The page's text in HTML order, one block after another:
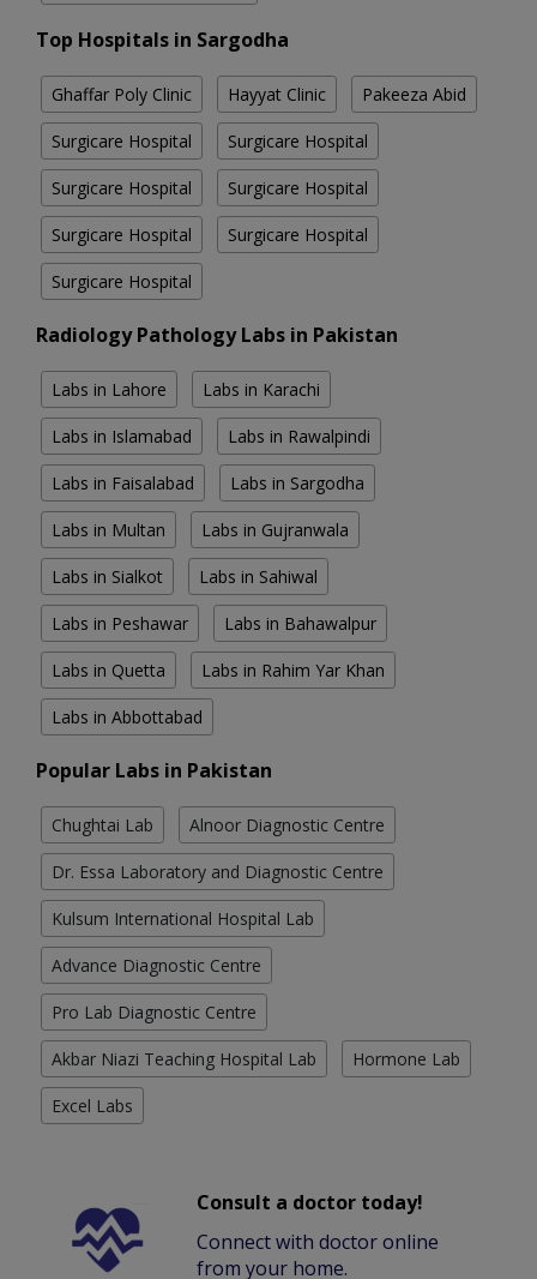
Top Hospitals in Sargodha
Ghaffar Poly Clinic Hayyat Clinic Pakeeza Abid
Surgicare Hospital Surgicare Hospital
Surgicare Hospital Surgicare Hospital
Surgicare Hospital Surgicare Hospital
Surgicare Hospital
Radiology Pathology Labs in Pakistan
Labs in Lahore Labs in Karachi
Labs in Islamabad Labs in Rawalpindi
Labs in Faisalabad Labs in Sargodha
Labs in Multan Labs in Gujranwala
Labs in Sialkot Labs in Sahiwal
Labs in Peshawar Labs in Bahawalpur
Labs in Quetta Labs in Rahim Yar Khan
Labs in Abbottabad
Popular Labs in Pakistan
Chughtai Lab Alnoor Diagnostic Centre
Dr. Essa Laboratory and Diagnostic Centre
Kulsum International Hospital Lab
Advance Diagnostic Centre
Pro Lab Diagnostic Centre
Akbar Niazi Teaching Hospital Lab Hormone Lab
Excel Labs
Consult a doctor today!
Connect with doctor online
from your home.